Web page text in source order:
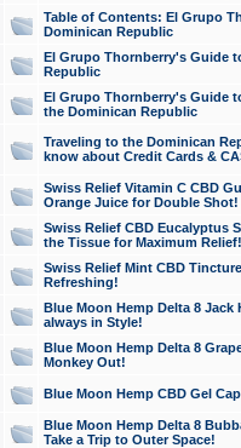
Table of Contents: El Grupo
Dominican Republic
El Grupo Thornberry's Guide
Republic
El Grupo Thornberry's Guide
the Dominican Republic
Traveling to the Dominican
know about Credit Cards &
Swiss Relief Vitamin C CBD
Orange Juice for Double Shot!
Swiss Relief CBD Eucalyptus
the Tissue for Maximum Relief!
Swiss Relief Mint CBD
Refreshing!
Blue Moon Hemp Delta 8 Jack
always in Style!
Blue Moon Hemp Delta 8
Monkey Out!
Blue Moon Hemp CBD Gel
Blue Moon Hemp Delta 8
Take a Trip to Outer Space!